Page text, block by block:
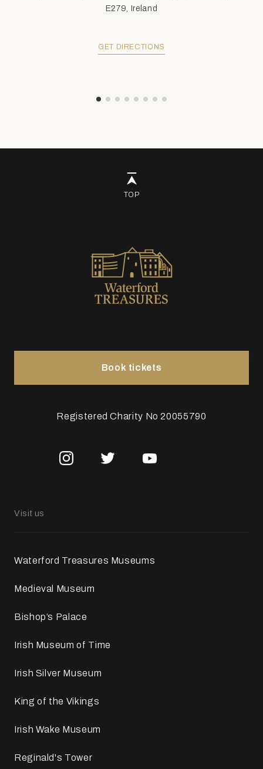
E279, Ireland
GET DIRECTIONS
TOP
Visit us
Waterford Treasures Museums
Medieval Museum
Bishop’s Palace
Irish Museum of Time
Irish Silver Museum
King of the Vikings
Irish Wake Museum
Reginald's Tower
Registered Charity No 20055790
Book tickets